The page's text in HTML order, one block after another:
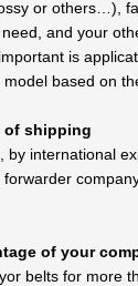
or others…),
and your
is
based on
of shipping
by international
of your
belts for more